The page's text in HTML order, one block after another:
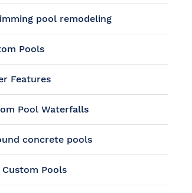
pool remodeling
Pools
Features
Pool Waterfalls
concrete pools
Pools